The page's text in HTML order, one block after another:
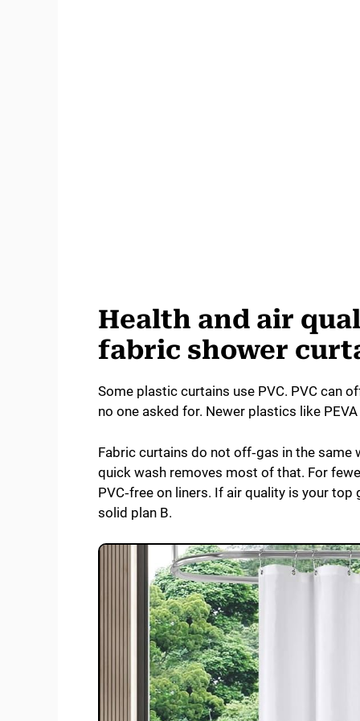
Health and air
fabric shower
Some plastic curtains use PVC. PVC can
no one asked for. Newer plastics like
Fabric curtains do not off‑gas in the same
quick wash removes most of that. For
PVC‑free on liners. If air quality is your
solid plan B.